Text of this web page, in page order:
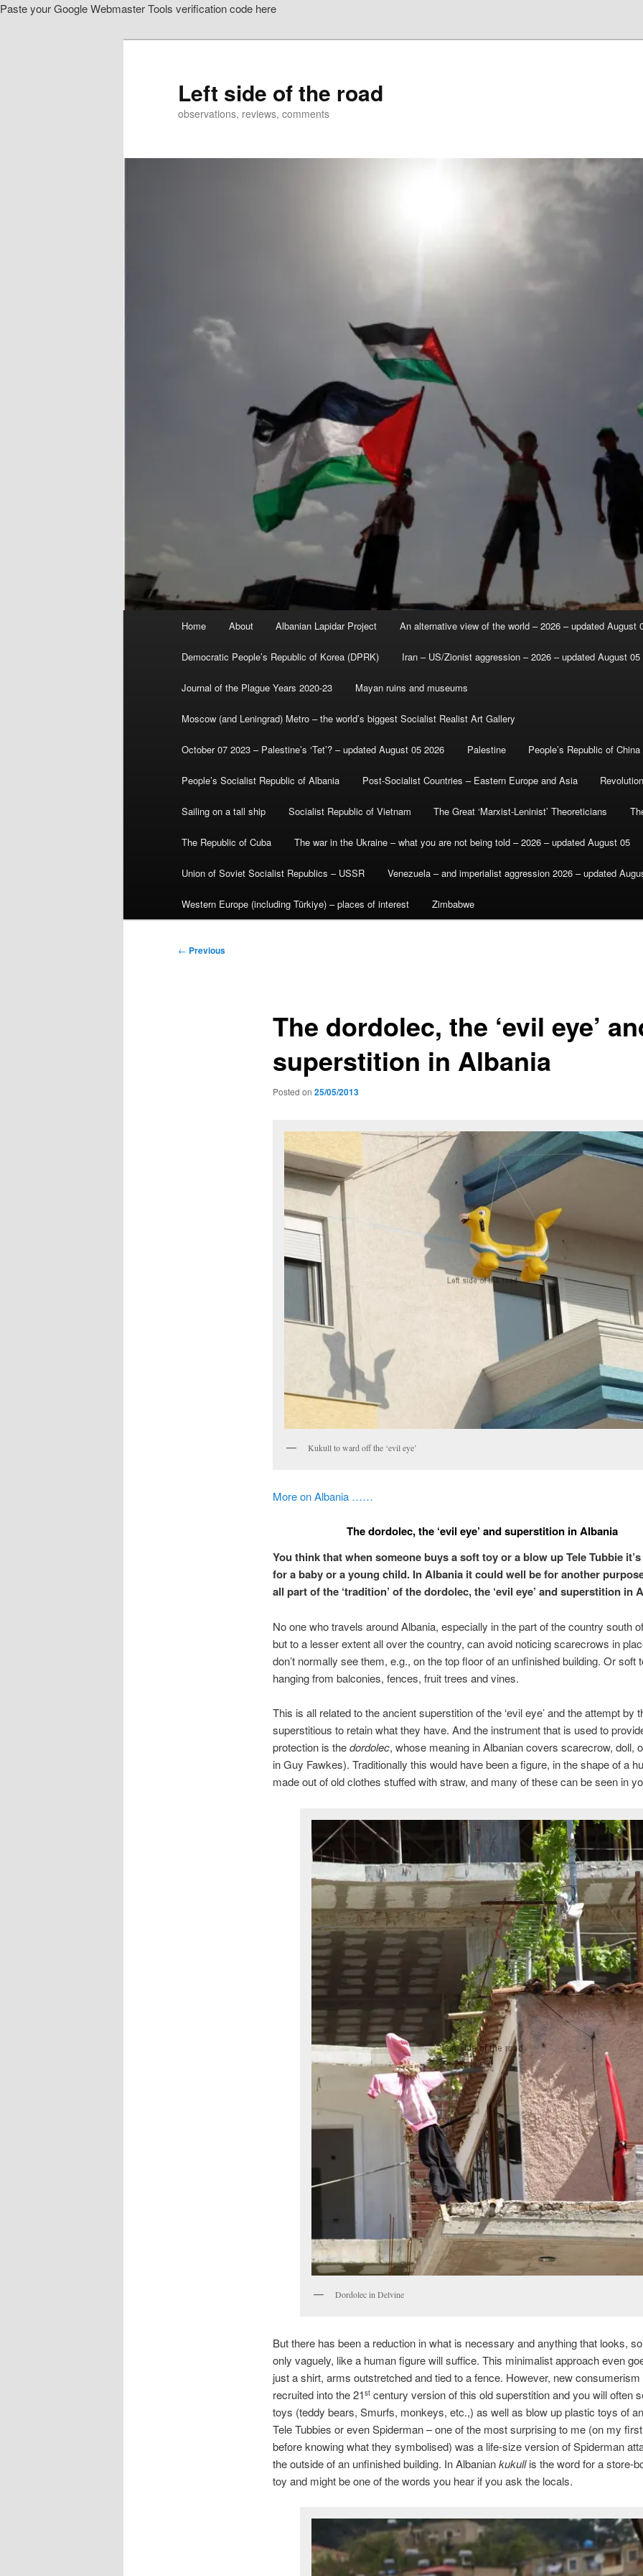
Paste your Google Webmaster Tools verification code here
Left side of the road
observations, reviews, comments
Home About Albanian Lapidar Project An alternative view of the world – 2026 – updated August
Democratic People’s Republic of Korea (DPRK) Iran – US/Zionist aggression – 2026 – updated August 05
Journal of the Plague Years 2020-23 Mayan ruins and museums
Moscow (and Leningrad) Metro – the world’s biggest Socialist Realist Art Gallery
October 07 2023 – Palestine’s ‘Tet’? – updated August 05 2026 Palestine People’s Republic of China
People’s Socialist Republic of Albania Post-Socialist Countries – Eastern Europe and Asia
Sailing on a tall ship Socialist Republic of Vietnam The Great ‘Marxist-Leninist’ Theoreticians
The Republic of Cuba The war in the Ukraine – what you are not being told – 2026 – updated August 05
Union of Soviet Socialist Republics – USSR Venezuela – and imperialist aggression 2026 – updated
Western Europe (including Türkiye) – places of interest Zimbabwe
Post
← Previous
The dordolec, the ‘evil eye’
superstition in Albania
Posted on 25/05/2013
Kukull to ward off the ‘evil eye’
More on Albania ……
The dordolec, the ‘evil eye’ and superstition in Albania
You think that when someone buys a soft toy or a blow up Tele Tubbie
for a baby or a young child. In Albania it could well be for another
all part of the ‘tradition’ of the dordolec, the ‘evil eye’ and superstition in
No one who travels around Albania, especially in the part of the country south
but to a lesser extent all over the country, can avoid noticing scarecrows in
don’t normally see them, e.g., on the top floor of an unfinished building. Or soft
hanging from balconies, fences, fruit trees and vines.
This is all related to the ancient superstition of the ‘evil eye’ and the attempt by
superstitious to retain what they have. And the instrument that is used to
protection is thedordolec, whose meaning in Albanian covers scarecrow, doll,
in Guy Fawkes). Traditionally this would have been a figure, in the shape of a
made out of old clothes stuffed with straw, and many of these can be seen in
Dordolec in Delvine
But there has been a reduction in what is necessary and anything that looks,
only vaguely, like a human figure will suffice. This minimalist approach even
just a shirt, arms outstretched and tied to a fence. However, new
recruited into the 21stcentury version of this old superstition and you will often
toys (teddy bears, Smurfs, monkeys, etc.,) as well as blow up plastic toys of
Tele Tubbies or even Spiderman – one of the most surprising to me (on my
before knowing what they symbolised) was a life-size version of Spiderman
the outside of an unfinished building. In Albaniankukullis the word for a store-
toy and might be one of the words you hear if you ask the locals.